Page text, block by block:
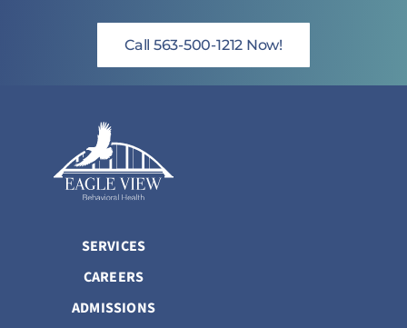
Call 563-500-1212 Now!
SERVICES
CAREERS
ADMISSIONS